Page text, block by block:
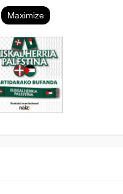
Maximize